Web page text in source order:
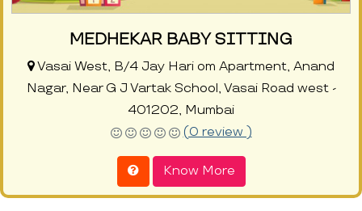
MEDHEKAR BABY SITTING
Vasai West, B/4 Jay Hari om Apartment, Anand
Nagar, Near G J Vartak School, Vasai Road west -
401202, Mumbai
(0 review )
Know More